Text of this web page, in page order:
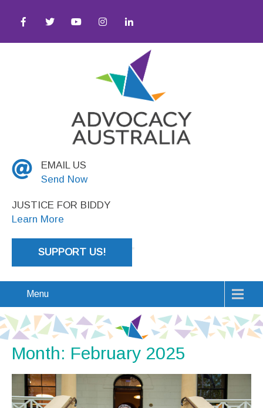
● Social Justice
EMAIL US
Send Now
JUSTICE FOR BIDDY
Learn More
SUPPORT US!
Menu
Month: February 2025